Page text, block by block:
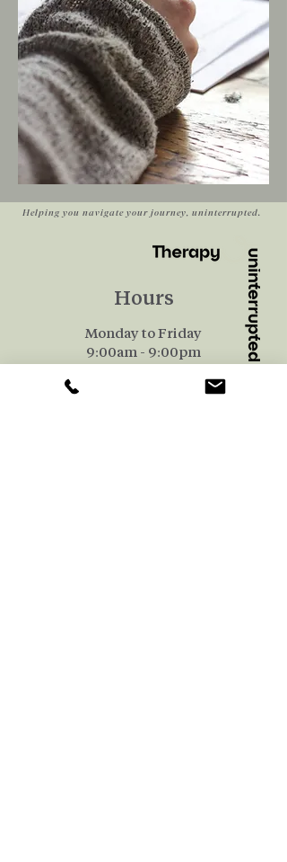
Helping you navigate your journey, uninterrupted.
Hours
Monday to Friday
9:00am - 9:00pm